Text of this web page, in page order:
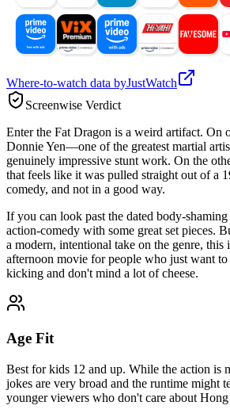
Where-to-watch data byJustWatch
Screenwise Verdict
Enter the Fat Dragon is a weird artifact. On
Donnie Yen—one of the greatest martial
genuinely impressive stunt work. On the
that feels like it was pulled straight out of a
comedy, and not in a good way.
If you can look past the dated body-
action-comedy with some great set pieces.
a modern, intentional take on the genre, this
afternoon movie for people who just want
kicking and don't mind a lot of cheese.
Age Fit
Best for kids 12 and up. While the action is
jokes are very broad and the runtime might
younger viewers who don't care about